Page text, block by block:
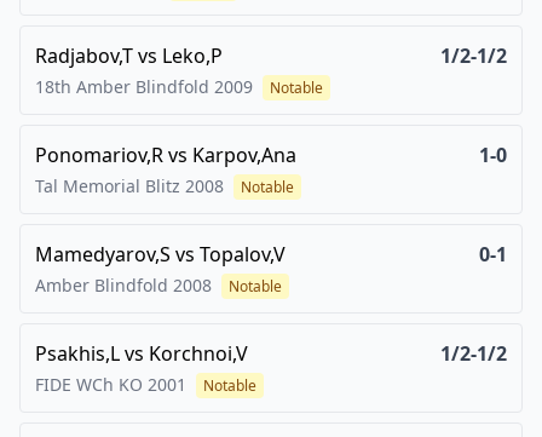
Radjabov,Tvs Leko,P 1/2-1/2
18th Amber Blindfold 2009 Notable
Ponomariov,Rvs Karpov,Ana 1-0
Tal Memorial Blitz 2008 Notable
Mamedyarov,S vs Topalov,V 0-1
Amber Blindfold 2008 Notable
Psakhis,Lvs Korchnoi,V 1/2-1/2
FIDE WCh KO 2001 Notable